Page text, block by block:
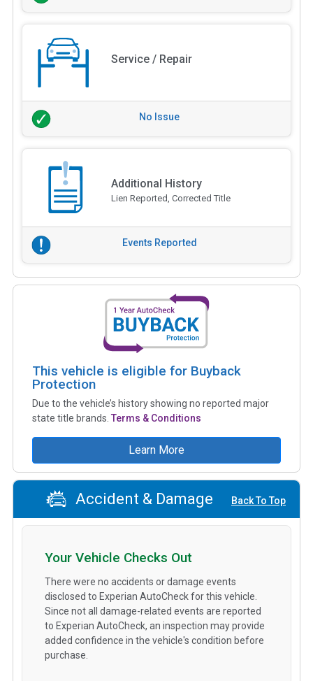
Service / Repair
No Issue
Additional History
Lien Reported, Corrected Title
Events Reported
This vehicle is eligible for Buyback
Protection
Due to the vehicle’s history showing no reported major
state title brands. Terms & Conditions
Learn More
Accident & Damage Back To Top
Your Vehicle Checks Out
There were no accidents or damage events
disclosed to Experian AutoCheck for this vehicle.
Since not all damage-related events are reported
to Experian AutoCheck, an inspection may provide
added confidence in the vehicle's condition before
purchase.